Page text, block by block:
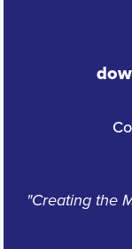
"Creating the